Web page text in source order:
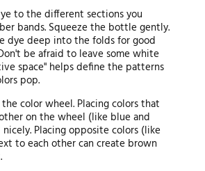
to the different sections you
bands. Squeeze the bottle gently.
dye deep into the folds for good
be afraid to leave some white
space" helps define the patterns
pop.
color wheel. Placing colors that
on the wheel (like blue and
Placing opposite colors (like
to each other can create brown